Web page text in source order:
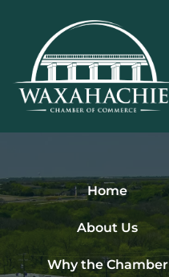
content
Home
About Us
Why the Chamber